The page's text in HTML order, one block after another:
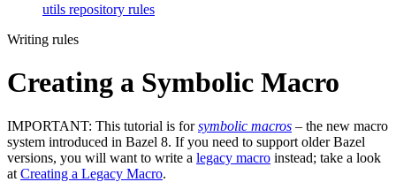
utils repository rules
Writing rules
Creating a Symbolic Macro
IMPORTANT: This tutorial is forsymbolic macros – the new macro
system introduced in Bazel 8. If you need to support older Bazel
versions, you will want to write a legacy macro instead; take a look
at Creating a Legacy Macro.